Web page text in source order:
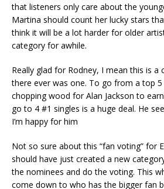
that listeners only care about the
Martina should count her lucky stars
think it will be a lot harder for older
category for awhile.
Really glad for Rodney, I mean this is a
there ever was one. To go from a top
chopping wood for Alan Jackson to
go to 4 #1 singles is a huge deal. He
I’m happy for him
Not so sure about this “fan voting” for
should have just created a new
the nominees and do the voting. This
come down to who has the bigger fan